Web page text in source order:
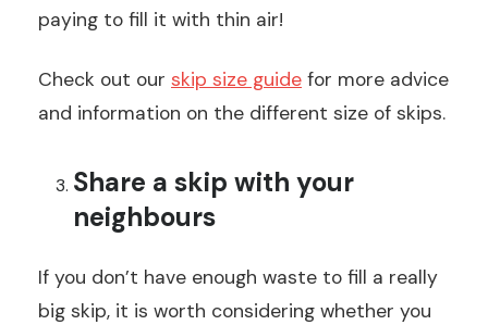
paying to fill it with thin air!
Check out our skip size guide for more advice
and information on the different size of skips.
Share a skip with your
neighbours
If you don’t have enough waste to fill a really
big skip, it is worth considering whether you